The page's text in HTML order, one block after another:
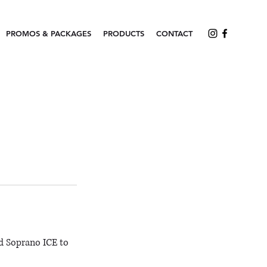
PROMOS & PACKAGES PRODUCTS CONTACT
Soprano ICE to